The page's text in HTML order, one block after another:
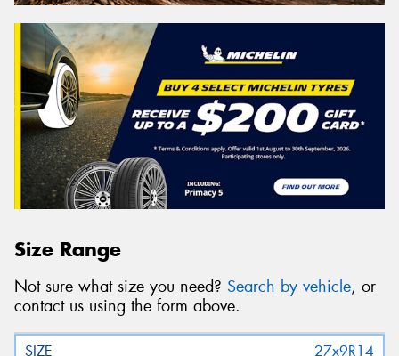
Size Range
Not sure what size you need? Search by vehicle, or
contact us using the form above.
27x9R14